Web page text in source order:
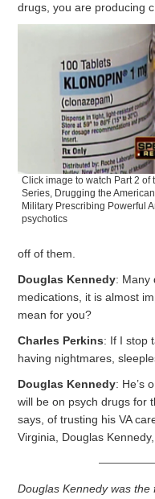
drugs, you are producing
Click image to watch Part 2 of
Series, Drugging the
Military Prescribing Powerful
psychotics
off of them.
Douglas Kennedy: Many
medications, it is almost
mean for you?
Charles Perkins: If I stop
having nightmares,
Douglas Kennedy: He’s
will be on psych drugs for
says, of trusting his VA
Virginia, Douglas
Douglas Kennedy was